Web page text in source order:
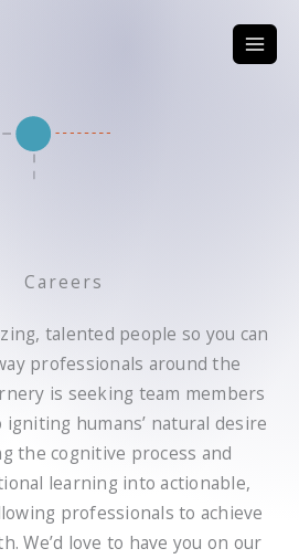
Careers
talented people so you can
professionals around the
is seeking team members
humans’ natural desire
the cognitive process and
learning into actionable,
professionals to achieve
We’d love to have you on our